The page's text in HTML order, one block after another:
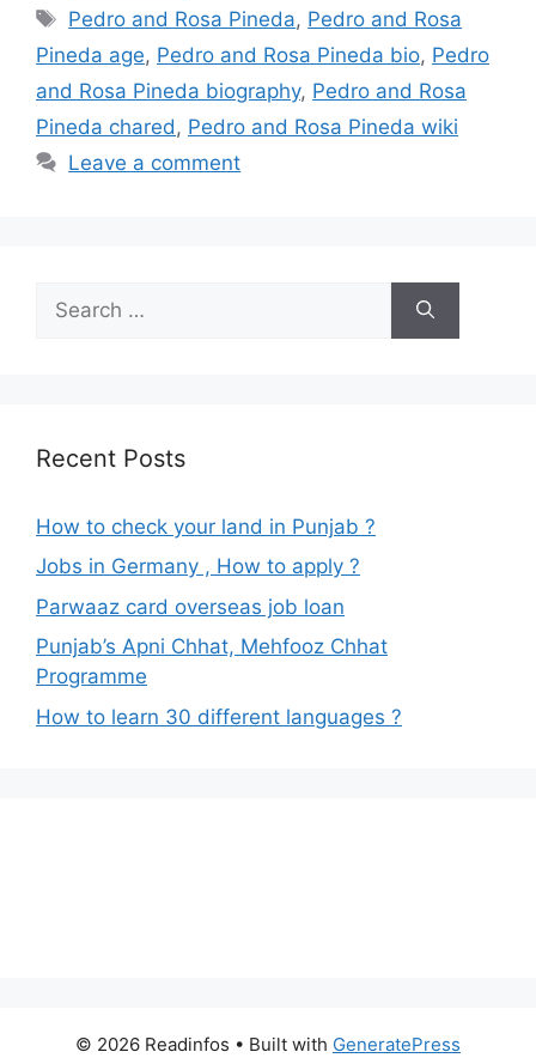
Tags
Pedro and Rosa Pineda, Pedro and Rosa
Pineda age, Pedro and Rosa Pineda bio, Pedro
and Rosa Pineda biography, Pedro and Rosa
Pineda chared , Pedro and Rosa Pineda wiki
Leave a comment
for:
Recent Posts
How to check your land in Punjab ?
Jobs in Germany , How to apply ?
Parwaaz card overseas job loan
Punjab’s Apni Chhat, Mehfooz Chhat
Programme
How to learn 30 different languages ?
© 2026 Readinfos • Built with GeneratePress